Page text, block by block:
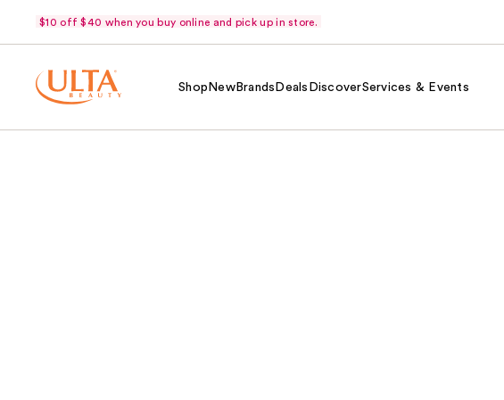
$10 off $40 when you buy online and pick up in store.
Shop NewBrands Deals DiscoverServices & Events